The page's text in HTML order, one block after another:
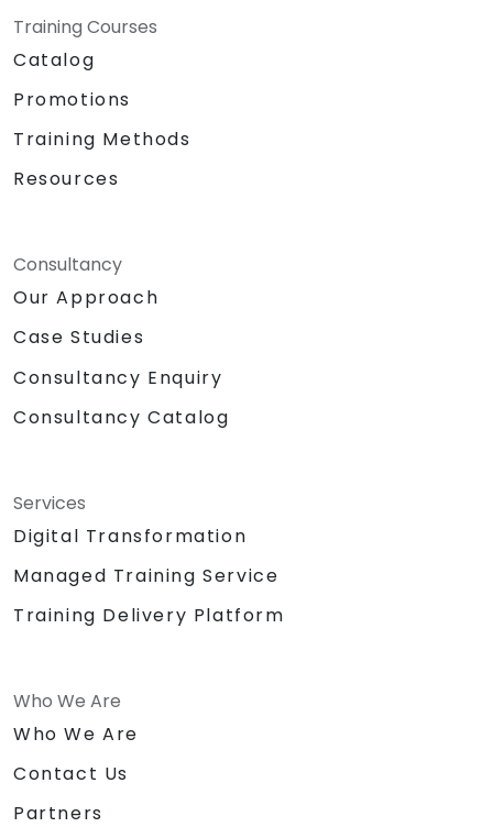
Training Courses
Catalog
Promotions
Training Methods
Resources
Consultancy
Our Approach
Case Studies
Consultancy Enquiry
Consultancy Catalog
Services
Digital Transformation
Managed Training Service
Training Delivery Platform
Who We Are
Who We Are
Contact Us
Partners